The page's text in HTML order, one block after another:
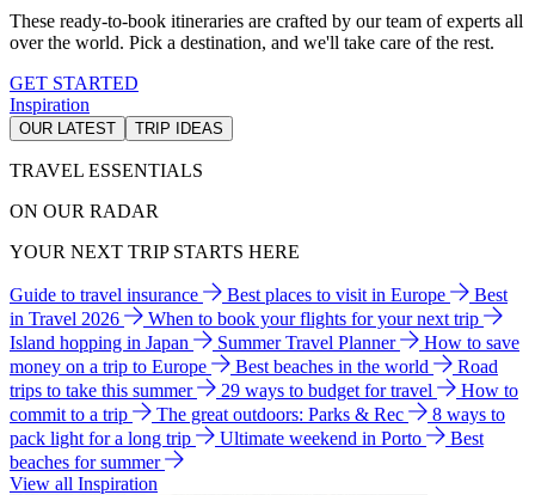
These ready-to-book itineraries are crafted by our team of experts all
over the world. Pick a destination, and we'll take care of the rest.
GET STARTED
Inspiration
OUR LATEST TRIP IDEAS
TRAVEL ESSENTIALS
ON OUR RADAR
YOUR NEXT TRIP STARTS HERE
Guide to travel insurance Best places to visit in Europe
Best
in Travel 2026
When to book your flights for your next trip
Island hopping in Japan
Summer Travel Planner
How to save
money on a trip to Europe
Best beaches in the world
Road
trips to take this summer
29 ways to budget for travel
How to
commit to a trip
The great outdoors: Parks & Rec
8 ways to
pack light for a long trip
Ultimate weekend in Porto
Best
beaches for summer
View all Inspiration